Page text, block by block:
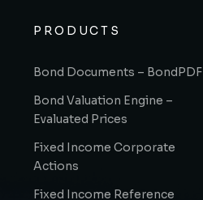
PRODUCTS
Bond Documents – BondPDF
Bond Valuation Engine –
Evaluated Prices
Fixed Income Corporate
Actions
Fixed Income Reference